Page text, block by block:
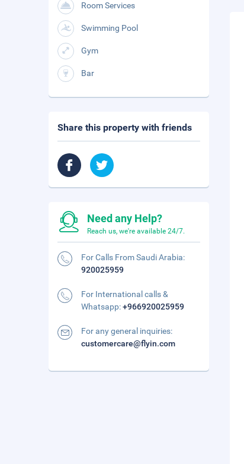
Room Services
Swimming Pool
Gym
Bar
Share this property with friends
Need any Help?
Reach us, we're available 24/7.
For Calls From Saudi Arabia:
920025959
For International calls &
Whatsapp:+966920025959
For any general inquiries:
customercare@flyin.com